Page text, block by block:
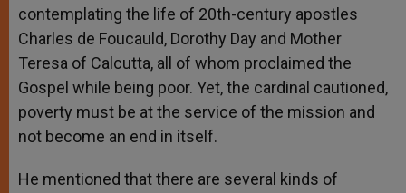
contemplating the life of 20th-century apostles
Charles de Foucauld, Dorothy Day and Mother
Teresa of Calcutta, all of whom proclaimed the
Gospel while being poor. Yet, the cardinal cautioned,
poverty must be at the service of the mission and
not become an end in itself.
He mentioned that there are several kinds of